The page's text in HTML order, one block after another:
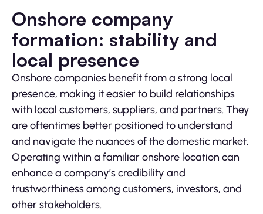
Onshore company
formation: stability and
local presence
Onshore companies benefit from a strong local
presence, making it easier to build relationships
with local customers, suppliers, and partners. They
are oftentimes better positioned to understand
and navigate the nuances of the domestic market.
Operating within a familiar onshore location can
enhance a company’s credibility and
trustworthiness among customers, investors, and
other stakeholders.